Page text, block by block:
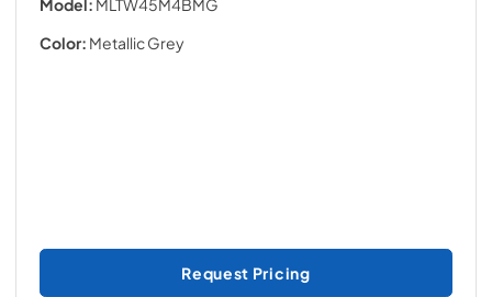
Model: MLTW45M4BMG
Color: Metallic Grey
Request Pricing